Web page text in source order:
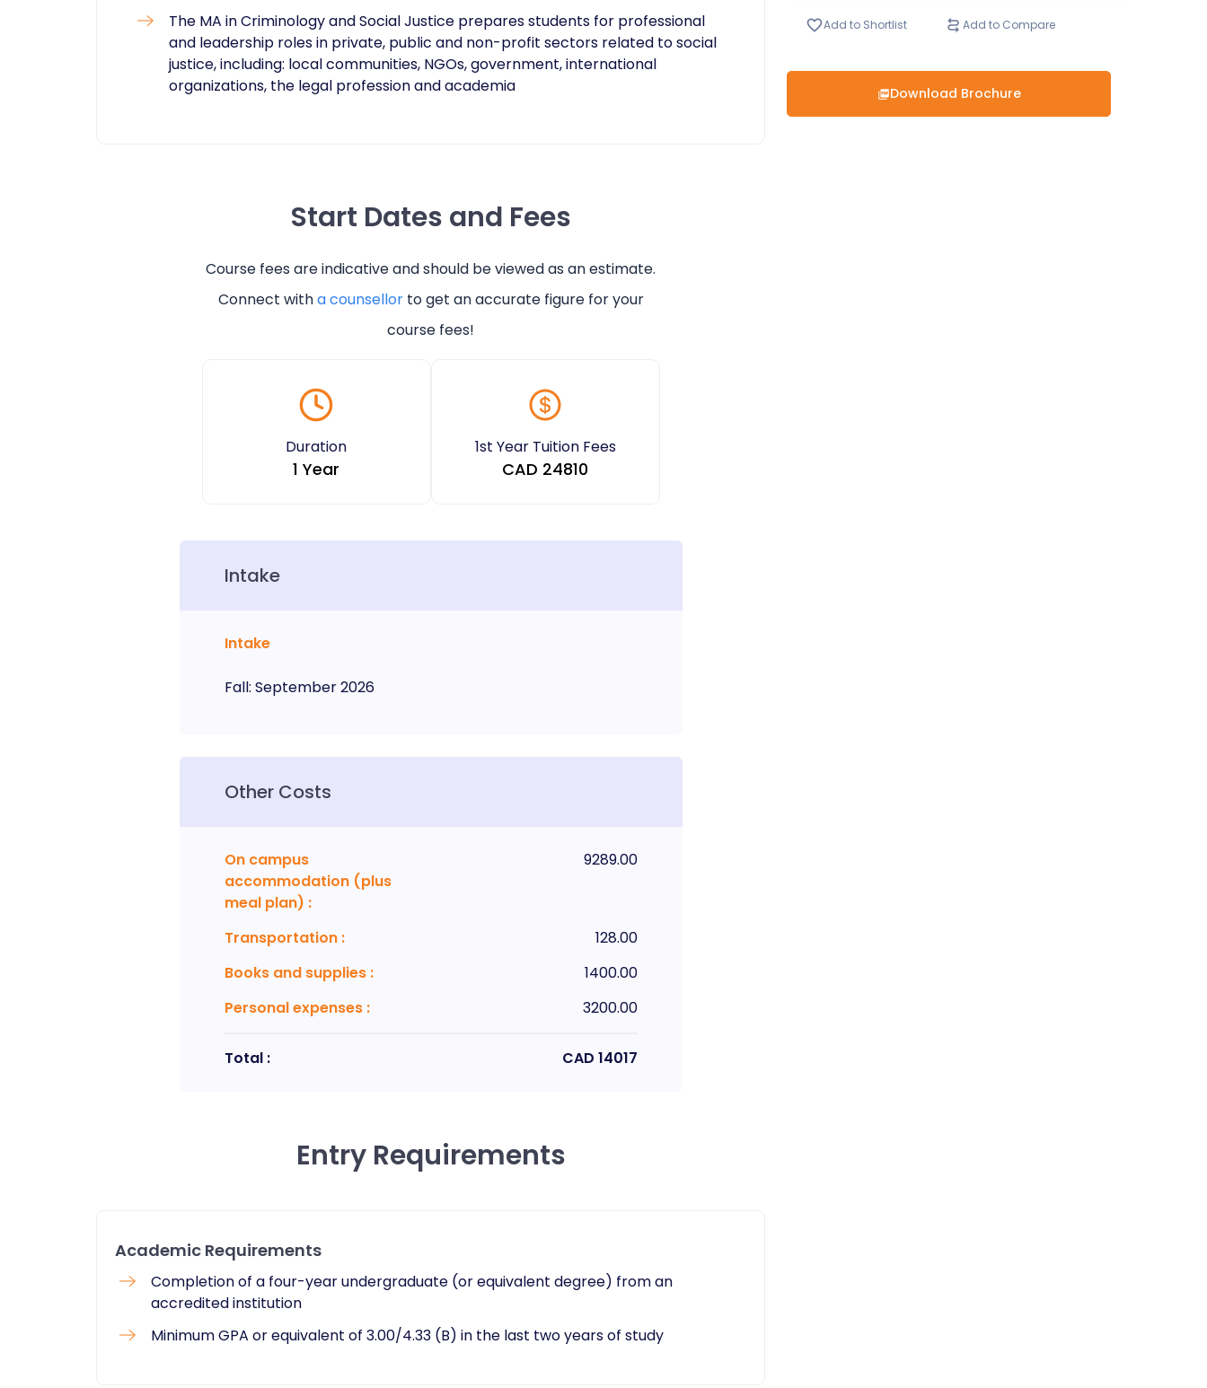
The MA in Criminology and Social Justice prepares students for professional
and leadership roles in private, public and non-profit sectors related to social
justice, including: local communities, NGOs, government, international
organizations, the legal profession and academia
Start Dates and Fees
Course fees are indicative and should be viewed as an estimate.
Connect witha counsellor to get an accurate figure for your
course fees!
Duration
1 Year
1st Year Tuition Fees
CAD 24810
Intake
Intake
Fall: September2026
Other Costs
On campus
accommodation (plus
meal plan) :
9289.00
Transportation :
128.00
Books and supplies :
1400.00
Personal expenses : 3200.00
Total : CAD 14017
Entry Requirements
Academic Requirements
​Completion of a four-year undergraduate (or equivalent degree) from an
accredited institution
Minimum GPA or equivalent of 3.00/4.33 (B) in the last two years of study
Add to Shortlist Add to Compare
Download Brochure